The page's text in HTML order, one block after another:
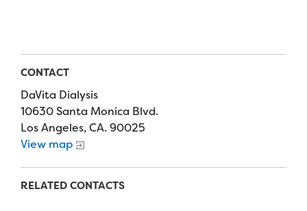
Photos & Video
Contact Us
FAQs
Health Partners
Donors
Delta Zeta Sorority
Fundraising Events
Fundraise
Camp Store
Donate a Car, Truck, or RV
CONTACT
DaVita Dialysis
10630 Santa Monica Blvd.
Los Angeles, CA. 90025
View map
RELATED CONTACTS